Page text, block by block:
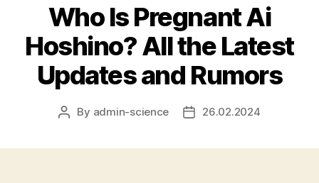
Who Is Pregnant Ai
Hoshino? All the Latest
Updates and Rumors
Post
By admin-science
Post26.02.2024